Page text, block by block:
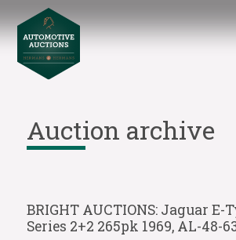
Auction archive
BRIGHT AUCTIONS: Jaguar E-
Series 2+2 265pk 1969, AL-48-